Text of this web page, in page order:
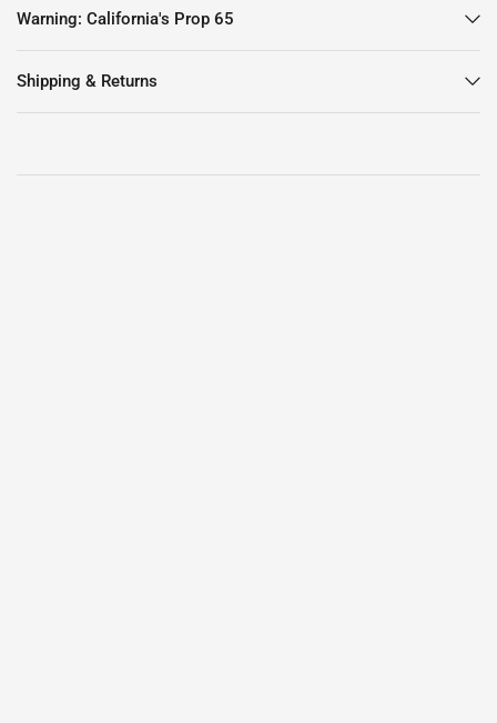
Warning: California's Prop 65
Shipping & Returns